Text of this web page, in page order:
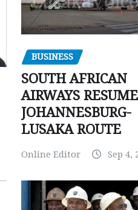
BUSINESS
SOUTH AFRICAN
AIRWAYS
JOHANNESBURG-
LUSAKA ROUTE
Online Editor Sep 4,